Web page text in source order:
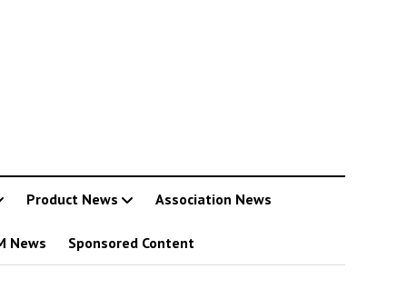
Product News Association News
News Sponsored Content